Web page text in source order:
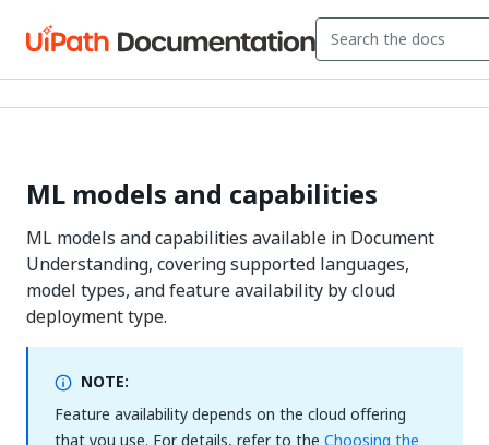
ML models and capabilities
ML models and capabilities available in Document
Understanding, covering supported languages,
model types, and feature availability by cloud
deployment type.
NOTE:
Feature availability depends on the cloud offering
that you use. For details, refer to the Choosing the